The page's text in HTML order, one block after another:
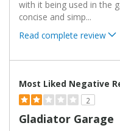
with it being used in the
concise and simp...
Read complete review
Most Liked Negative
2
Gladiator Garage